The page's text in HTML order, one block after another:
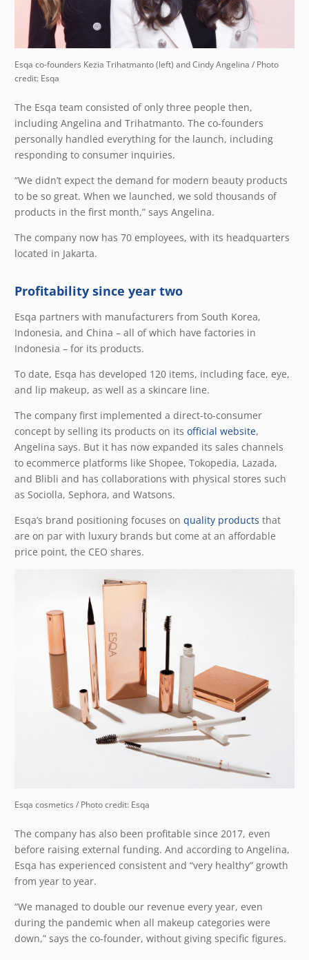
Esqa co-founders Kezia Trihatmanto (left) and Cindy Angelina / Photo
credit: Esqa
The Esqa team consisted of only three people then,
including Angelina and Trihatmanto. The co-founders
personally handled everything for the launch, including
responding to consumer inquiries.
“We didn’t expect the demand for modern beauty products
to be so great. When we launched, we sold thousands of
products in the first month,” says Angelina.
The company now has 70 employees, with its headquarters
located in Jakarta.
Profitability since year two
Esqa partners with manufacturers from South Korea,
Indonesia, and China – all of which have factories in
Indonesia – for its products.
To date, Esqa has developed 120 items, including face, eye,
and lip makeup, as well as a skincare line.
The company first implemented a direct-to-consumer
concept by selling its products on its official website,
Angelina says. But it has now expanded its sales channels
to ecommerce platforms like Shopee, Tokopedia, Lazada,
and Blibli and has collaborations with physical stores such
as Sociolla, Sephora, and Watsons.
Esqa’s brand positioning focuses on quality products that
are on par with luxury brands but come at an affordable
price point, the CEO shares.
Esqa cosmetics / Photo credit: Esqa
The company has also been profitable since 2017, even
before raising external funding. And according to Angelina,
Esqa has experienced consistent and “very healthy” growth
from year to year.
“We managed to double our revenue every year, even
during the pandemic when all makeup categories were
down,” says the co-founder, without giving specific figures.